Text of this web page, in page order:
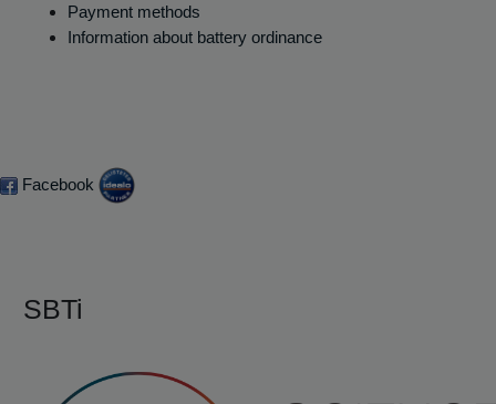
Payment methods
Information about battery ordinance
Facebook
SBTi